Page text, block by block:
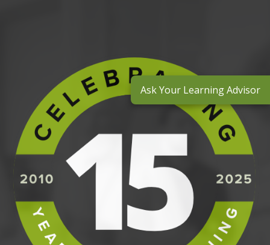
Ask Your Learning Advisor